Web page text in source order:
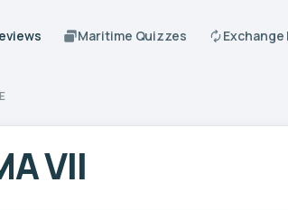
Maritime Quizzes Exchange
VII